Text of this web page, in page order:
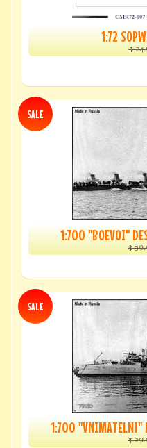
1:72
$
1:700 "BOEVOI"
$
SALE
1:700 "VNIMATELNI"
$
SALE